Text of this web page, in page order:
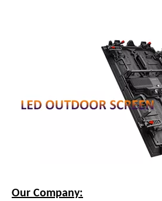
Our Company: